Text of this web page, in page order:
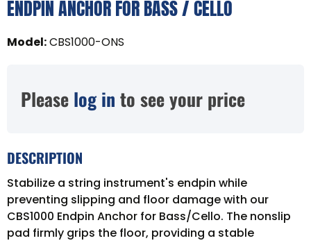
ENDPIN ANCHOR FOR BASS / CELLO
Model:CBS1000-ONS
Please log in to see your price
DESCRIPTION
Stabilize a string instrument's endpin while
preventing slipping and floor damage with our
CBS1000 Endpin Anchor for Bass/Cello. The nonslip
pad firmly grips the floor, providing a stable